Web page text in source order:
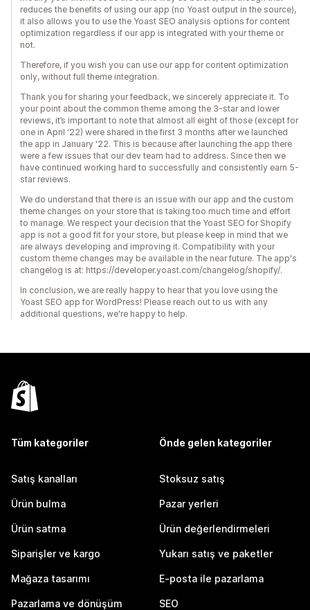
reduces the benefits of using our app (no Yoast output in the source),
it also allows you to use the Yoast SEO analysis options for content
optimization regardless if our app is integrated with your theme or
not.
Therefore, if you wish you can use our app for content optimization
only, without full theme integration.
Thank you for sharing your feedback, we sincerely appreciate it. To
your point about the common theme among the 3-star and lower
reviews, it’s important to note that almost all eight of those (except for
one in April ‘22) were shared in the first 3 months after we launched
the app in January '22. This is because after launching the app there
were a few issues that our dev team had to address. Since then we
have continued working hard to successfully and consistently earn 5-
star reviews.
We do understand that there is an issue with our app and the custom
theme changes on your store that is taking too much time and effort
to manage. We respect your decision that the Yoast SEO for Shopify
app is not a good fit for your store, but please keep in mind that we
are always developing and improving it. Compatibility with your
custom theme changes may be available in the near future. The app's
changelog is at: https://developer.yoast.com/changelog/shopify/.
In conclusion, we are really happy to hear that you love using the
Yoast SEO app for WordPress! Please reach out to us with any
additional questions, we're happy to help.
Tüm kategoriler
Satış kanalları
Ürün bulma
Ürün satma
Siparişler ve kargo
Mağaza tasarımı
Pazarlama ve dönüşüm
Önde gelen kategoriler
Stoksuz satış
Pazar yerleri
Ürün değerlendirmeleri
Yukarı satış ve paketler
E-posta ile pazarlama
SEO